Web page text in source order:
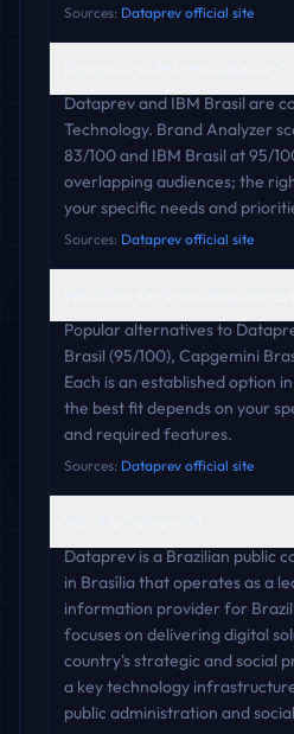
Sources: Dataprev official site
Dataprev and IBM Brasil are
Technology. Brand Analyzer
83/100 and IBM Brasil at 95/
overlapping audiences; the
your specific needs and
Sources: Dataprev official site
Popular alternatives to
Brasil (95/100), Capgemini
Each is an established option
the best fit depends on your
and required features.
Sources: Dataprev official site
Dataprev is a Brazilian public
in Brasília that operates as a
information provider for
focuses on delivering digital
country's strategic and social
a key technology
public administration and